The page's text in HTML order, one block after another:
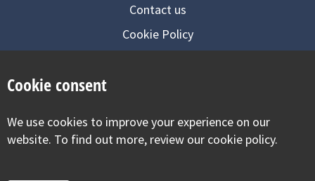
Contact us
Cookie Policy
Visit our facebook
Visit our twitter
Visit our
Cookie consent
We use cookies to improve your experience on our
website. To find out more, review our cookie policy.